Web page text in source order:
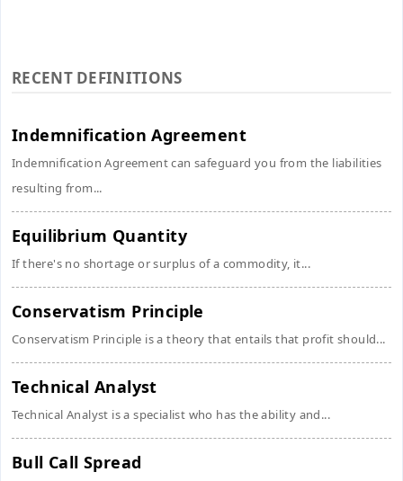
RECENT DEFINITIONS
Indemnification Agreement
Indemnification Agreement can safeguard you from the liabilities
resulting from...
Equilibrium Quantity
If there's no shortage or surplus of a commodity, it...
Conservatism Principle
Conservatism Principle is a theory that entails that profit should...
Technical Analyst
Technical Analyst is a specialist who has the ability and...
Bull Call Spread